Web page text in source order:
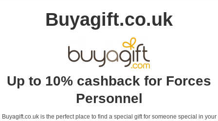
Buyagift.co.uk
Up to 10% cashback for Forces
Personnel
Buyagift.co.uk is the perfect place to find a special gift for someone special in your